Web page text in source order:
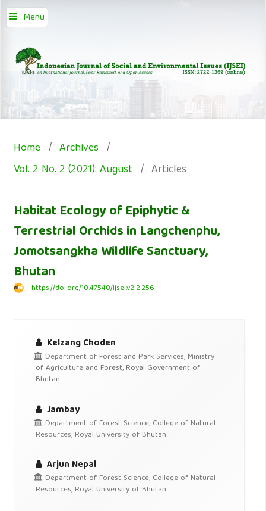
Menu
Home / Archives /
Vol. 2 No. 2 (2021): August / Articles
Habitat Ecology of Epiphytic &
Terrestrial Orchids in Langchenphu,
Jomotsangkha Wildlife Sanctuary,
Bhutan
https://doi.org/10.47540/ijsei.v2i2.256
Kelzang Choden
Department of Forest and Park Services, Ministry
of Agriculture and Forest, Royal Government of
Bhutan
Jambay
Department of Forest Science, College of Natural
Resources, Royal University of Bhutan
Arjun Nepal
Department of Forest Science, College of Natural
Resources, Royal University of Bhutan